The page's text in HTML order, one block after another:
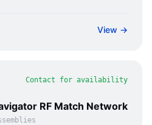
View →
Contact for availability
RF Match Network